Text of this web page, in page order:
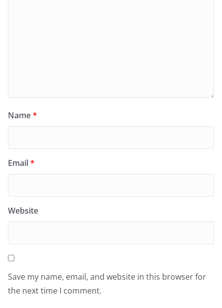
Name*
Email*
Website
Save my name, email, and website in this browser for
the next time I comment.